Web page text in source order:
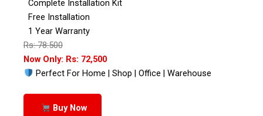
Complete Installation Kit
Free Installation
1 Year Warranty
Rs: 78:500
Now Only: Rs: 72,500
Perfect For Home | Shop | Office | Warehouse
Buy Now